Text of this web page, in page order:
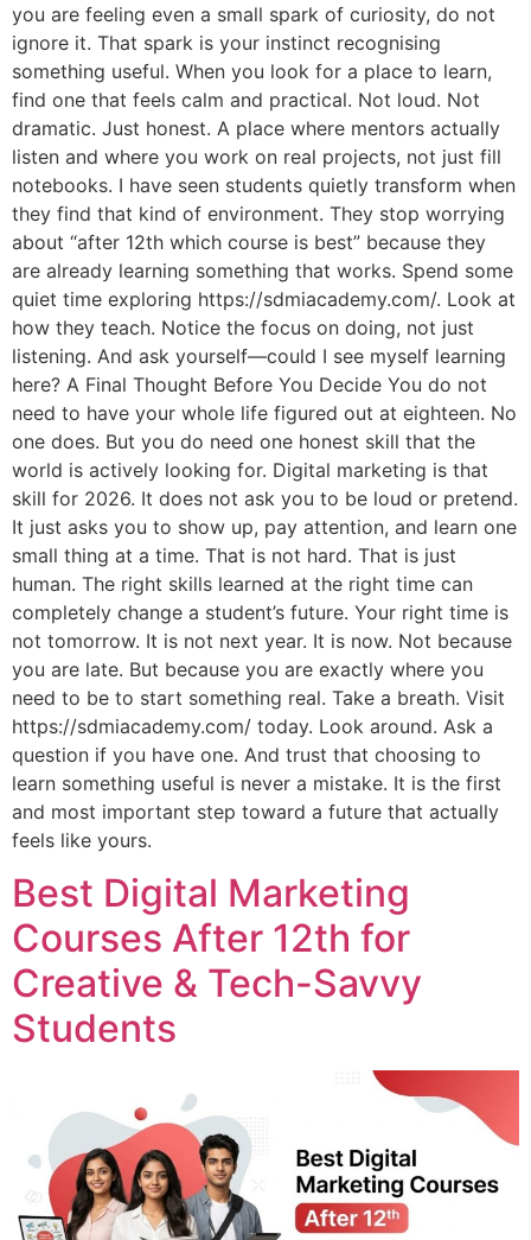
you are feeling even a small spark of curiosity, do not
ignore it. That spark is your instinct recognising
something useful. When you look for a place to learn,
find one that feels calm and practical. Not loud. Not
dramatic. Just honest. A place where mentors actually
listen and where you work on real projects, not just fill
notebooks. I have seen students quietly transform when
they find that kind of environment. They stop worrying
about “after 12th which course is best” because they
are already learning something that works. Spend some
quiet time exploring https://sdmiacademy.com/. Look at
how they teach. Notice the focus on doing, not just
listening. And ask yourself—could I see myself learning
here? A Final Thought Before You Decide You do not
need to have your whole life figured out at eighteen. No
one does. But you do need one honest skill that the
world is actively looking for. Digital marketing is that
skill for 2026. It does not ask you to be loud or pretend.
It just asks you to show up, pay attention, and learn one
small thing at a time. That is not hard. That is just
human. The right skills learned at the right time can
completely change a student’s future. Your right time is
not tomorrow. It is not next year. It is now. Not because
you are late. But because you are exactly where you
need to be to start something real. Take a breath. Visit
https://sdmiacademy.com/ today. Look around. Ask a
question if you have one. And trust that choosing to
learn something useful is never a mistake. It is the first
and most important step toward a future that actually
feels like yours.
Best Digital Marketing
Courses After 12th for
Creative & Tech-Savvy
Students